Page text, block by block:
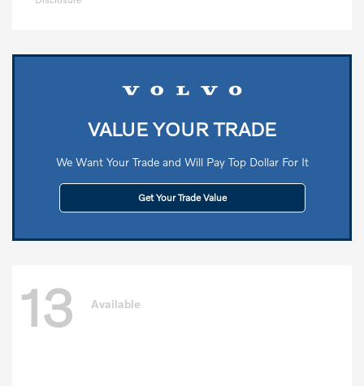
VALUE YOUR TRADE
We Want Your Trade and Will Pay Top Dollar For It
Get Your Trade Value
13 Available